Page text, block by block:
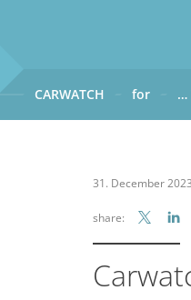
CARWATCH
– does Carwatch work?
– operates Carwatch?
for …
31. December 2023
share: